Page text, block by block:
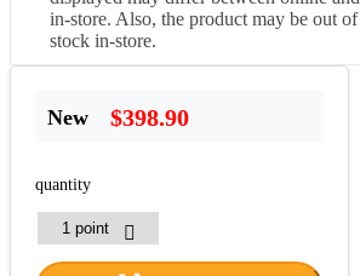
in-store. Also, the product may be out of
stock in-store.
New $398.90
quantity